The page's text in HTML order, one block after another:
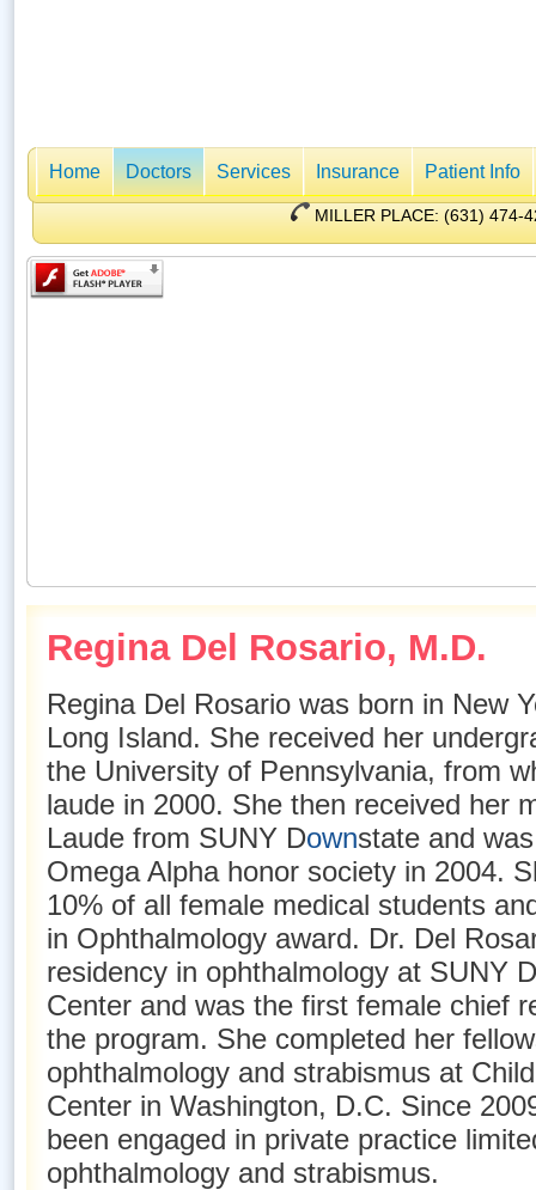
Home Doctors Services Insurance Patient Info
MILLER PLACE: (631)
Regina Del Rosario, M.D.
Regina Del Rosario was born in New
Long Island. She received her
the University of Pennsylvania, from
laude in 2000. She then received her
Laude from SUNY Downstate and
Omega Alpha honor society in 2004.
10% of all female medical students
in Ophthalmology award. Dr. Del
residency in ophthalmology at SUNY
Center and was the first female chief
the program. She completed her
ophthalmology and strabismus at
Center in Washington, D.C. Since
been engaged in private practice
ophthalmology and strabismus.